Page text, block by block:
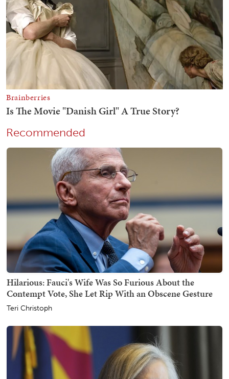
Recommended
Hilarious: Fauci's Wife Was So Furious About the
Contempt Vote, She Let Rip With an Obscene Gesture
Teri Christoph